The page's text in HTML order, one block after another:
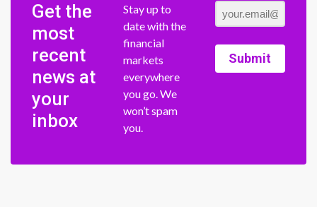
Get the
most
recent
news at
your
inbox
Stay up to
date with the
financial
markets
everywhere
you go. We
won’t spam
you.
Submit